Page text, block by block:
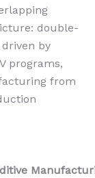
double-
by
programs,
from